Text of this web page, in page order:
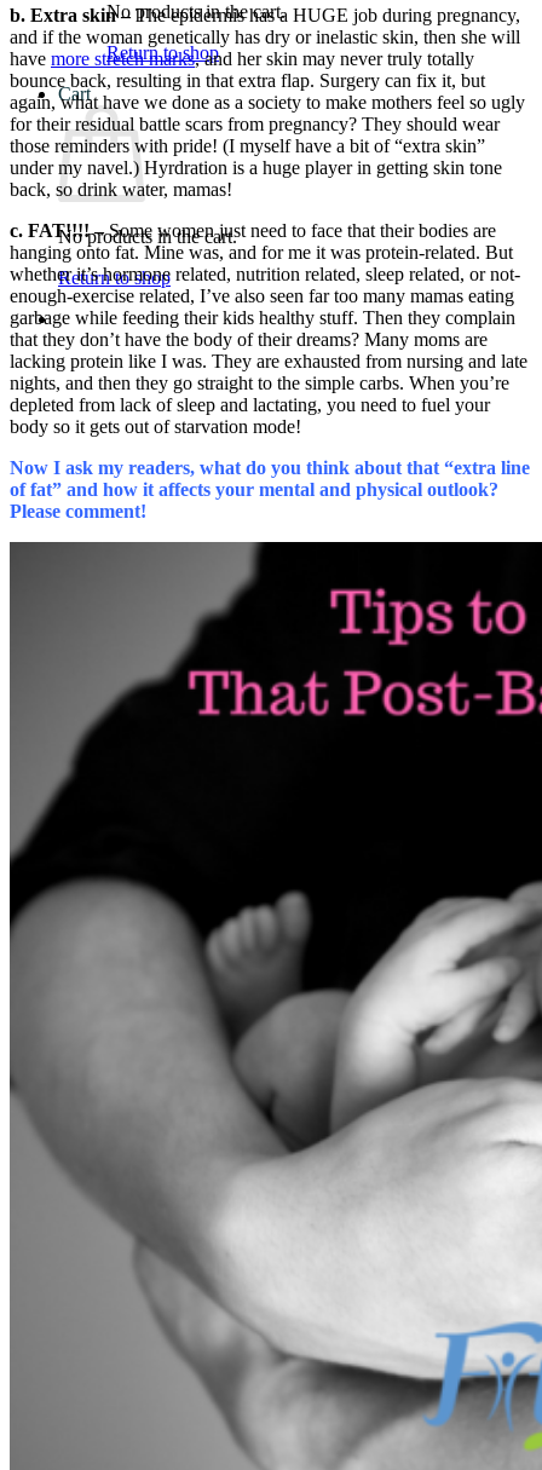
No products in the cart.
Return to shop
Cart
No products in the cart.
Return to shop
b. Extra skin –The epidermis has a HUGE job during pregnancy,
and if the woman genetically has dry or inelastic skin, then she will
have more stretch marks, and her skin may never truly totally
bounce back, resulting in that extra flap. Surgery can fix it, but
again, what have we done as a society to make mothers feel so ugly
for their residual battle scars from pregnancy? They should wear
those reminders with pride! (I myself have a bit of “extra skin”
under my navel.) Hyrdration is a huge player in getting skin tone
back, so drink water, mamas!
c. FAT!!!! –Some women just need to face that their bodies are
hanging onto fat. Mine was, and for me it was protein-related. But
whether it’s hormone related, nutrition related, sleep related, or not-
enough-exercise related, I’ve also seen far too many mamas eating
garbage while feeding their kids healthy stuff. Then they complain
that they don’t have the body of their dreams? Many moms are
lacking protein like I was. They are exhausted from nursing and late
nights, and then they go straight to the simple carbs. When you’re
depleted from lack of sleep and lactating, you need to fuel your
body so it gets out of starvation mode!
Now I ask my readers, what do you think about that “extra line
of fat” and how it affects your mental and physical outlook?
Please comment!